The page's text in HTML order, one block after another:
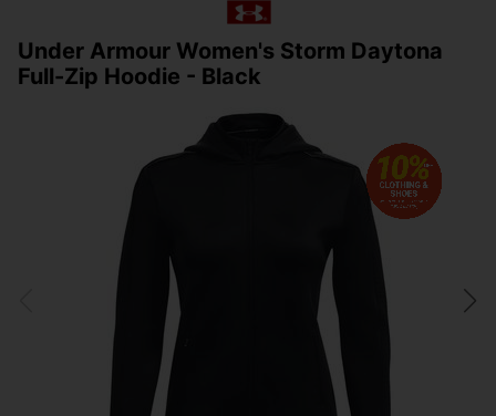
Under Armour Women's Storm Daytona
Full-Zip Hoodie - Black